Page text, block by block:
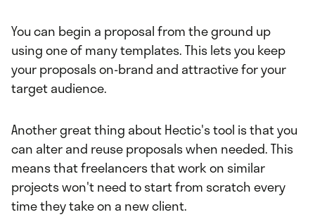
You can begin a proposal from the ground up
using one of many templates. This lets you keep
your proposals on-brand and attractive for your
target audience.
Another great thing about Hectic's tool is that you
can alter and reuse proposals when needed. This
means that freelancers that work on similar
projects won't need to start from scratch every
time they take on a new client.